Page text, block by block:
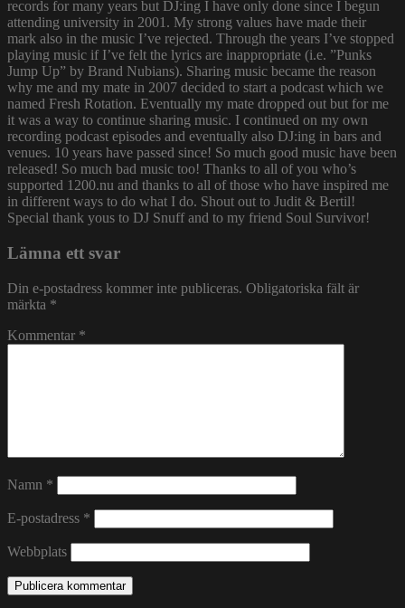
records for many years but DJ:ing I have only done since I begun
attending university in 2001. My strong values have made their
mark also in the music I’ve rejected. Through the years I’ve stopped
playing music if I’ve felt the lyrics are inappropriate (i.e. ”Punks
Jump Up” by Brand Nubians). Sharing music became the reason
why me and my mate in 2007 decided to start a podcast which we
named Fresh Rotation. Eventually my mate dropped out but for me
it was a way to continue sharing music. I continued on my own
recording podcast episodes and eventually also DJ:ing in bars and
venues. 10 years have passed since! So much good music have been
released! So much bad music too! Thanks to all of you who’s
supported 1200.nu and thanks to all of those who have inspired me
in different ways to do what I do. Shout out to Judit & Bertil!
Special thank yous to DJ Snuff and to my friend Soul Survivor!
Lämna ett svar
Din e-postadress kommer inte publiceras. Obligatoriska fält är
märkta *
Kommentar *
Namn *
E-postadress *
Webbplats